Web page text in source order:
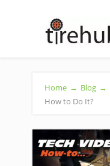
Home → Blog →
How to Do It?